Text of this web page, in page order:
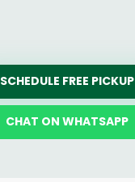
SCHEDULE FREE PICKUP
CHAT ON WHATSAPP